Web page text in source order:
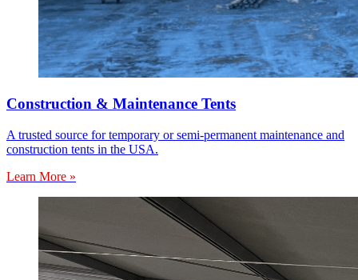
Construction & Maintenance Tents
A trusted source for temporary or semi-permanent maintenance and
construction tents in the USA.
Learn More »